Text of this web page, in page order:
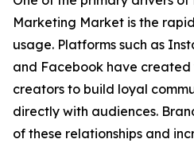
Marketing Market is the
usage. Platforms such as
and Facebook have
creators to build loyal
directly with audiences.
of these relationships and